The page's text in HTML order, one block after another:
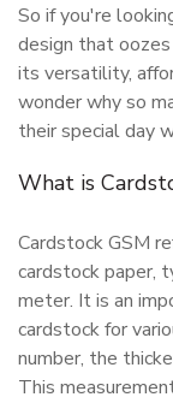
So if you're
design that
its versatility,
wonder why so
their special day
What is
Cardstock GSM
cardstock paper,
meter. It is an
cardstock for
number, the
This